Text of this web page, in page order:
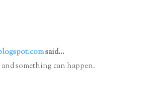
said...
something can happen.